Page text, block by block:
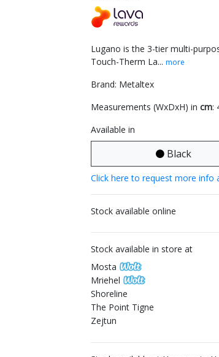
Lugano is the 3-tier multi-
Touch-Therm La... more
Brand: Metaltex
Measurements (WxDxH) in cm:
Available in
Black
Click here to request more info
Stock available online
Stock available in store at
Mosta
Mriehel
Shoreline
The Point Tigne
Zejtun